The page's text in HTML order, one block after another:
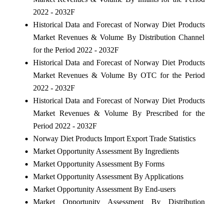
2022 - 2032F
Historical Data and Forecast of Norway Diet Products
Market Revenues & Volume By Distribution Channel
for the Period 2022 - 2032F
Historical Data and Forecast of Norway Diet Products
Market Revenues & Volume By OTC for the Period
2022 - 2032F
Historical Data and Forecast of Norway Diet Products
Market Revenues & Volume By Prescribed for the
Period 2022 - 2032F
Norway Diet Products Import Export Trade Statistics
Market Opportunity Assessment By Ingredients
Market Opportunity Assessment By Forms
Market Opportunity Assessment By Applications
Market Opportunity Assessment By End-users
Market Opportunity Assessment By Distribution